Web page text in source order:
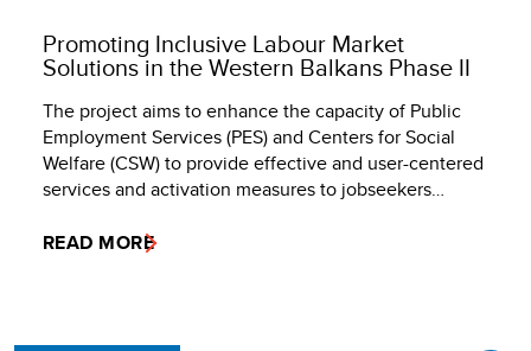
Promoting Inclusive Labour Market
Solutions in the Western Balkans Phase II
The project aims to enhance the capacity of Public
Employment Services (PES) and Centers for Social
Welfare (CSW) to provide effective and user-centered
services and activation measures to jobseekers…
READ MORE